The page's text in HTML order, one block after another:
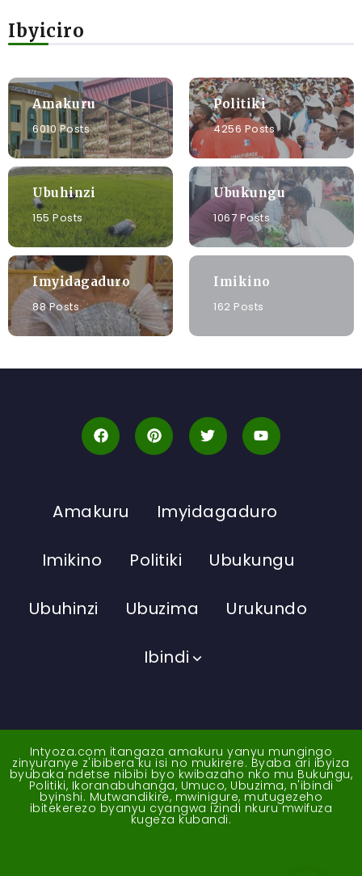
Ibyiciro
Amakuru
6010 Posts
Politiki
4256 Posts
Ubuhinzi
155 Posts
Ubukungu
1067 Posts
Imyidagaduro
88 Posts
Imikino
162 Posts
Amakuru Imyidagaduro
Imikino Politiki Ubukungu
Ubuhinzi Ubuzima Urukundo
Ibindi
Intyoza.com itangaza amakuru yanyu mungingo
zinyuranye z'ibibera ku isi no mukirere. Byaba ari ibyiza
byubaka ndetse nibibi byo kwibazaho nko mu Bukungu,
Politiki, Ikoranabuhanga, Umuco, Ubuzima, n'ibindi
byinshi. Mutwandikire, mwinigure, mutugezeho
ibitekerezo byanyu cyangwa izindi nkuru mwifuza
kugeza kubandi.